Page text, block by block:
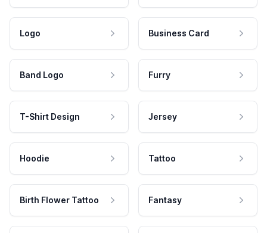
Logo Business Card
Band Logo Furry
T-Shirt Design Jersey
Hoodie Tattoo
Birth Flower Tattoo Fantasy